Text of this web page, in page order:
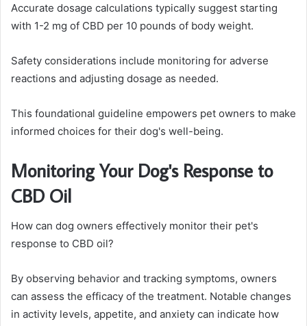
Accurate dosage calculations typically suggest starting
with 1-2 mg of CBD per 10 pounds of body weight.
Safety considerations include monitoring for adverse
reactions and adjusting dosage as needed.
This foundational guideline empowers pet owners to make
informed choices for their dog's well-being.
Monitoring Your Dog's Response to
CBD Oil
How can dog owners effectively monitor their pet's
response to CBD oil?
By observing behavior and tracking symptoms, owners
can assess the efficacy of the treatment. Notable changes
in activity levels, appetite, and anxiety can indicate how